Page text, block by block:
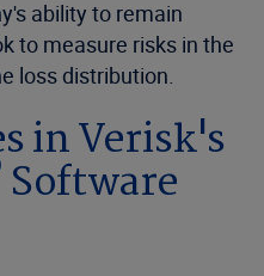
ability to remain
to measure risks in the
loss distribution.
in Verisk's
Software